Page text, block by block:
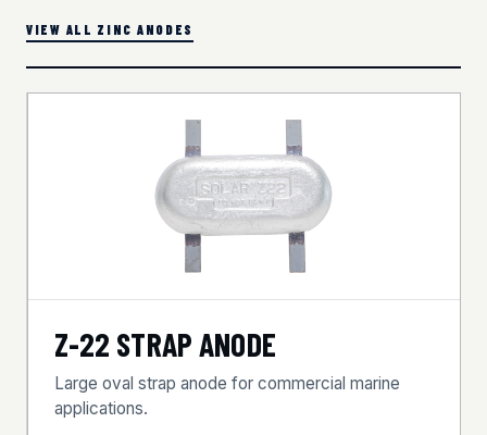
VIEW ALL ZINC ANODES
Z-22 STRAP ANODE
Large oval strap anode for commercial marine
applications.